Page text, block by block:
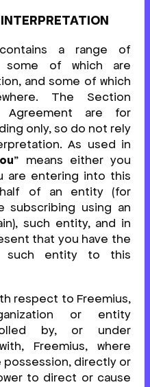
a range of
some of which are
and some of which
The Section
are for
only, so do not rely
As used in
” means either you
are entering into this
of an entity (for
subscribing using an
such entity, and in
that you have the
such entity to this
respect to Freemius,
or entity
by, or under
Freemius, where
possession, directly or
to direct or cause